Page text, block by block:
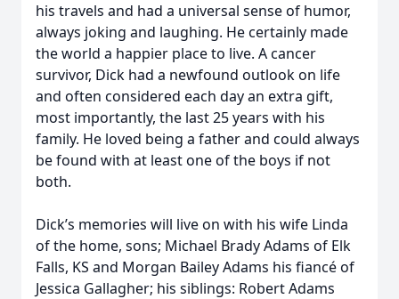
his travels and had a universal sense of humor,
always joking and laughing. He certainly made
the world a happier place to live. A cancer
survivor, Dick had a newfound outlook on life
and often considered each day an extra gift,
most importantly, the last 25 years with his
family. He loved being a father and could always
be found with at least one of the boys if not
both.
Dick’s memories will live on with his wife Linda
of the home, sons; Michael Brady Adams of Elk
Falls, KS and Morgan Bailey Adams his fiancé of
Jessica Gallagher; his siblings: Robert Adams